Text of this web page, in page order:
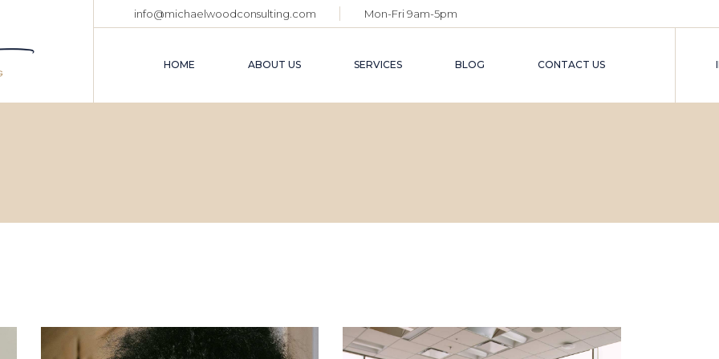
info@michaelwoodconsulting.com Mon-Fri 9am-5pm
HOME ABOUT US SERVICES BLOG CONTACT US